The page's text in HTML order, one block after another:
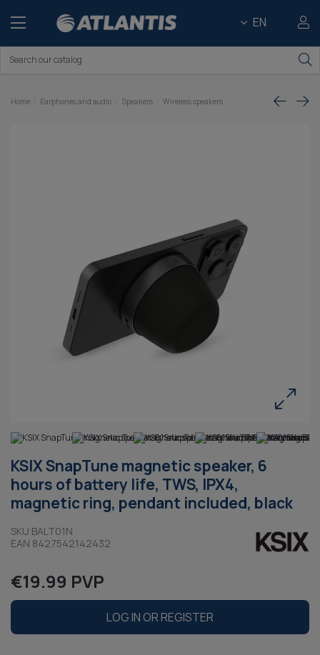
EN
Home Earphones and audio Speakers Wireless speakers
KSIX SnapTune magnetic speaker, 6
hours of battery life, TWS, IPX4,
magnetic ring, pendant included, black
SKU BALT01N
EAN 8427542142432
€19.99 PVP
LOG IN OR REGISTER